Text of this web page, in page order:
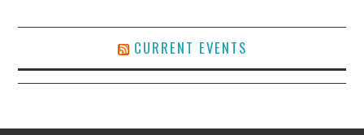
CURRENT EVENTS